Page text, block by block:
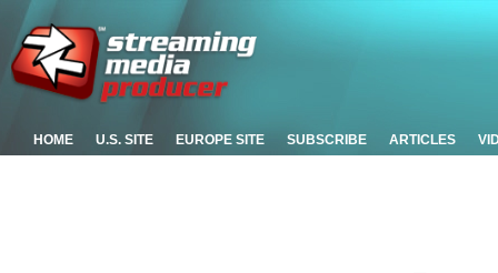
HOME U.S. SITE EUROPE SITE SUBSCRIBE ARTICLES